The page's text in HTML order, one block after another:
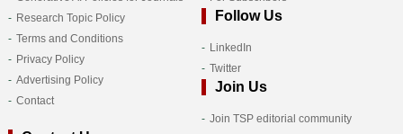
Research Topic Policy
Terms and Conditions
Privacy Policy
Advertising Policy
Contact
Follow Us
LinkedIn
Twitter
Join Us
Join TSP editorial community